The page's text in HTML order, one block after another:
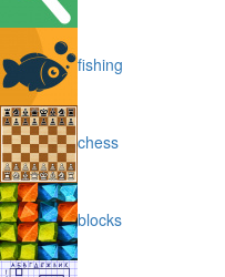
fishing
chess
blocks